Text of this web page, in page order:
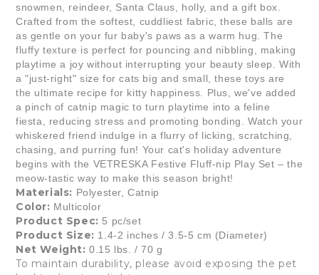
snowmen, reindeer, Santa Claus, holly, and a gift box.
Crafted from the softest, cuddliest fabric, these balls are
as gentle on your fur baby's paws as a warm hug. The
fluffy texture is perfect for pouncing and nibbling, making
playtime a joy without interrupting your beauty sleep. With
a "just-right" size for cats big and small, these toys are
the ultimate recipe for kitty happiness. Plus, we've added
a pinch of catnip magic to turn playtime into a feline
fiesta, reducing stress and promoting bonding. Watch your
whiskered friend indulge in a flurry of licking, scratching,
chasing, and purring fun! Your cat's holiday adventure
begins with the VETRESKA Festive Fluff-nip Play Set – the
meow-tastic way to make this season bright!
Materials: Polyester, Catnip
Color: Multicolor
Product Spec: 5 pc/set
Product Size: 1.4-2 inches / 3.5-5 cm (Diameter)
Net Weight:0.15 lbs. / 70 g
To maintain durability, please avoid exposing the pet